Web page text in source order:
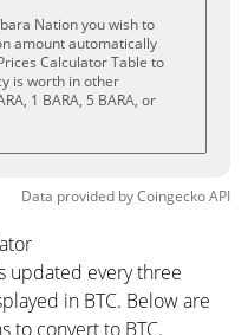
Nation you wish to
amount automatically
Calculator Table to
is worth in other
1 BARA, 5 BARA, or
Data provided byCoingeckoAPI
updated every three
in BTC. Below are
to convert to BTC.